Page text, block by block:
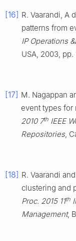
[16] R. Vaarandi, A
patterns from
IP Operations
USA, 2003, pp.
[17] M. Nagappan
event types for
2010 7th IEEE
Repositories,
[18] R. Vaarandi
clustering and
Proc. 2015 11th
Management,